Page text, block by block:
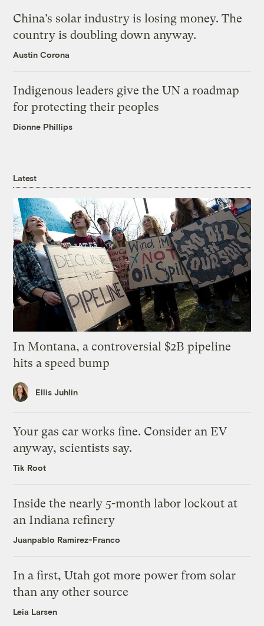
China’s solar industry is losing money. The
country is doubling down anyway.
Austin Corona
Indigenous leaders give the UN a roadmap
for protecting their peoples
Dionne Phillips
Latest
In Montana, a controversial $2B pipeline
hits a speed bump
Ellis Juhlin
Your gas car works fine. Consider an EV
anyway, scientists say.
Tik Root
Inside the nearly 5-month labor lockout at
an Indiana refinery
Juanpablo Ramirez-Franco
In a first, Utah got more power from solar
than any other source
Leia Larsen